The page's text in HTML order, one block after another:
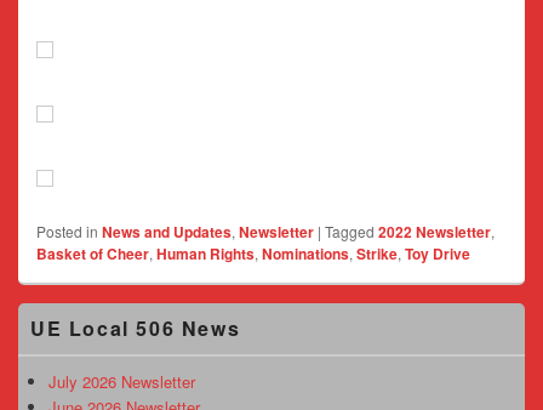
Posted in News and Updates, Newsletter | Tagged 2022 Newsletter,
Basket of Cheer, Human Rights, Nominations, Strike, Toy Drive
Primary
Sidebar
Area
UE Local 506 News
July 2026 Newsletter